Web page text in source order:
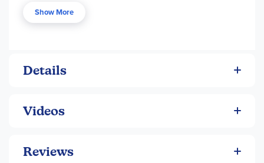
Show More
Details
Videos
Reviews